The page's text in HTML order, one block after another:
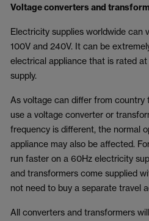
Voltage converters and
Electricity supplies worldwide can
100V and 240V. It can be
electrical appliance that is rated
supply.
As voltage can differ from country
use a voltage converter or
frequency is different, the normal
appliance may also be affected.
run faster on a 60Hz electricity
and transformers come supplied
not need to buy a separate travel
All converters and transformers